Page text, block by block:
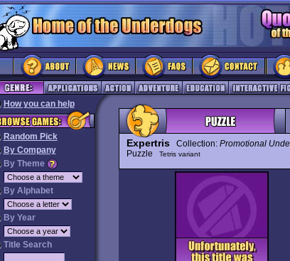
How you can help
Random Pick
By Company
By Theme
By Alphabet
By Year
Title Search
Expertris Collection: Promotional
Puzzle
Tetris variant